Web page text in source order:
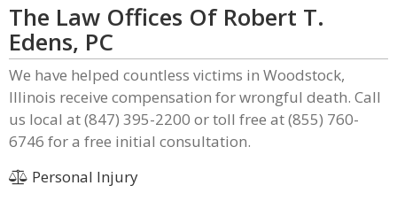
The Law Offices Of Robert T.
Edens, PC
We have helped countless victims in Woodstock,
Illinois receive compensation for wrongful death. Call
us local at (847) 395-2200 or toll free at (855) 760-
6746 for a free initial consultation.
Personal Injury